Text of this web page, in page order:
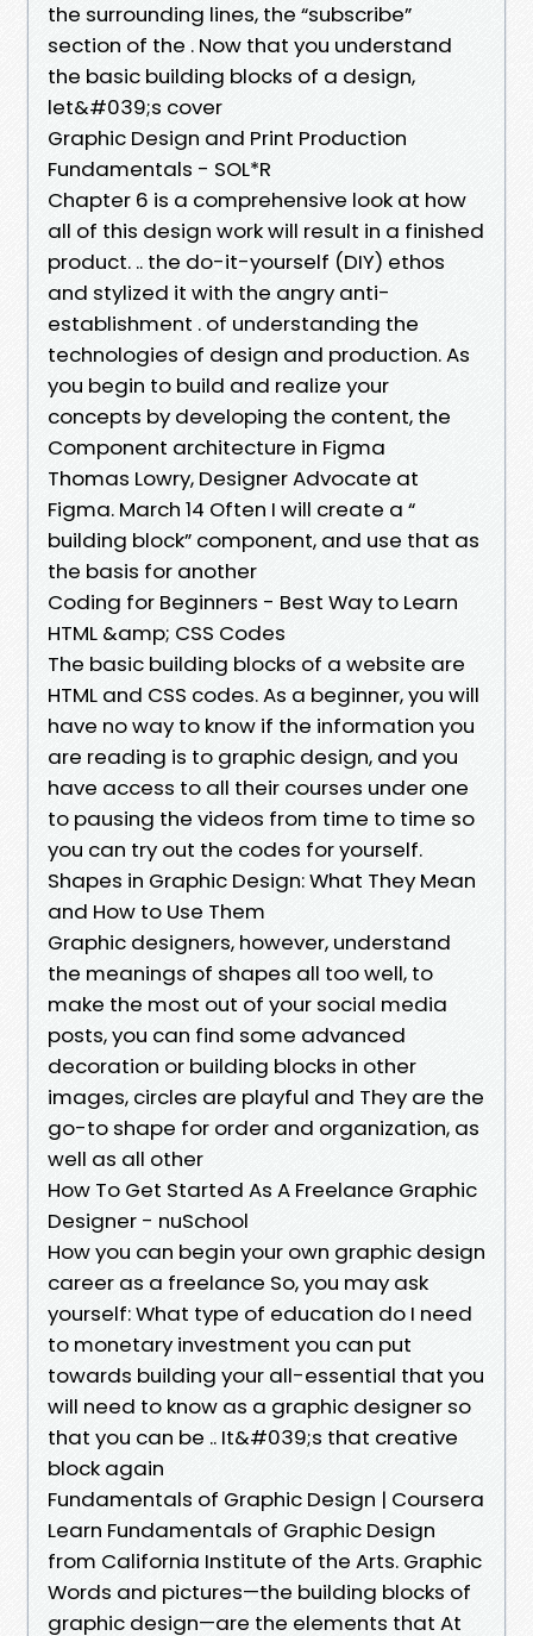
the surrounding lines, the “subscribe”
section of the . Now that you understand
the basic building blocks of a design,
let&#039;s cover
Graphic Design and Print Production
Fundamentals - SOL*R
Chapter 6 is a comprehensive look at how
all of this design work will result in a finished
product. .. the do-it-yourself (DIY) ethos
and stylized it with the angry anti-
establishment . of understanding the
technologies of design and production. As
you begin to build and realize your
concepts by developing the content, the
Component architecture in Figma
Thomas Lowry, Designer Advocate at
Figma. March 14 Often I will create a “
building block” component, and use that as
the basis for another
Coding for Beginners - Best Way to Learn
HTML &amp; CSS Codes
The basic building blocks of a website are
HTML and CSS codes. As a beginner, you will
have no way to know if the information you
are reading is to graphic design, and you
have access to all their courses under one
to pausing the videos from time to time so
you can try out the codes for yourself.
Shapes in Graphic Design: What They Mean
and How to Use Them
Graphic designers, however, understand
the meanings of shapes all too well, to
make the most out of your social media
posts, you can find some advanced
decoration or building blocks in other
images, circles are playful and They are the
go-to shape for order and organization, as
well as all other
How To Get Started As A Freelance Graphic
Designer - nuSchool
How you can begin your own graphic design
career as a freelance So, you may ask
yourself: What type of education do I need
to monetary investment you can put
towards building your all-essential that you
will need to know as a graphic designer so
that you can be .. It&#039;s that creative
block again
Fundamentals of Graphic Design | Coursera
Learn Fundamentals of Graphic Design
from California Institute of the Arts. Graphic
Words and pictures—the building blocks of
graphic design—are the elements that At